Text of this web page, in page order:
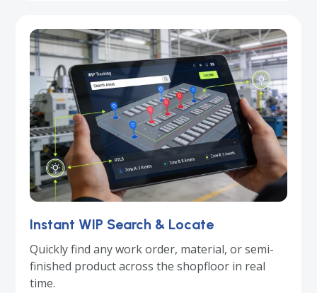
Instant WIP Search & Locate
Quickly find any work order, material, or semi-
finished product across the shopfloor in real
time.